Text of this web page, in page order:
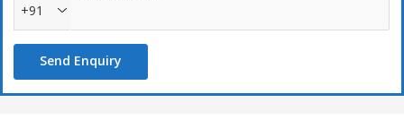
+91
Send Enquiry